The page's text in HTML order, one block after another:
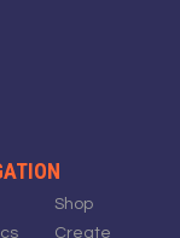
Shop
Create